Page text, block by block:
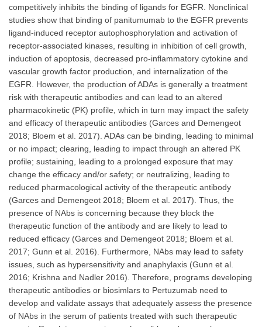
competitively inhibits the binding of ligands for EGFR. Nonclinical
studies show that binding of panitumumab to the EGFR prevents
ligand-induced receptor autophosphorylation and activation of
receptor-associated kinases, resulting in inhibition of cell growth,
induction of apoptosis, decreased pro-inflammatory cytokine and
vascular growth factor production, and internalization of the
EGFR. However, the production of ADAs is generally a treatment
risk with therapeutic antibodies and can lead to an altered
pharmacokinetic (PK) profile, which in turn may impact the safety
and efficacy of therapeutic antibodies (Garces and Demengeot
2018; Bloem et al. 2017). ADAs can be binding, leading to minimal
or no impact; clearing, leading to impact through an altered PK
profile; sustaining, leading to a prolonged exposure that may
change the efficacy and/or safety; or neutralizing, leading to
reduced pharmacological activity of the therapeutic antibody
(Garces and Demengeot 2018; Bloem et al. 2017). Thus, the
presence of NAbs is concerning because they block the
therapeutic function of the antibody and are likely to lead to
reduced efficacy (Garces and Demengeot 2018; Bloem et al.
2017; Gunn et al. 2016). Furthermore, NAbs may lead to safety
issues, such as hypersensitivity and anaphylaxis (Gunn et al.
2016; Krishna and Nadler 2016). Therefore, programs developing
therapeutic antibodies or biosimlars to Pertuzumab need to
develop and validate assays that adequately assess the presence
of NAbs in the serum of patients treated with such therapeutic